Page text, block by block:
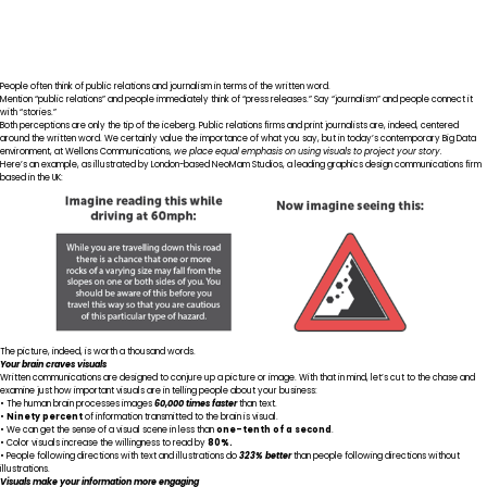
People often think of public relations and journalism in terms of the written word.
Mention “public relations” and people immediately think of “press releases.” Say “journalism” and people connect it
with “stories.”
Both perceptions are only the tip of the iceberg. Public relations firms and print journalists are, indeed, centered
around the written word. We certainly value the importance of what you say, but in today’s contemporary Big Data
environment, at Wellons Communications,we place equal emphasis on using visuals to project your story.
Here’s an example, as illustrated byLondon-based NeoMam Studios, a leading graphics design communications firm
based in the UK:
The picture, indeed, is worth a thousand words.
Your brain craves visuals
Written communications are designed to conjure up a picture or image. With that in mind, let’s cut to the chase and
examine just how important visuals are in telling people about your business:
• The human brainprocesses images60,000 times fasterthan text.
• Ninety percentof information transmitted to the brainis visual.
• We can get the sense of a visual scene in less thanone-tenth of a second.
• Color visuals increase the willingness to read by80%.
• People following directions with text and illustrations do323% betterthan people following directions without
illustrations.
Visuals make your information more engaging